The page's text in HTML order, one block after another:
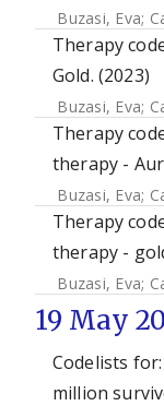
Buzasi, Eva;
Therapy
Gold. (2023)
Buzasi, Eva;
Therapy
therapy -
Buzasi, Eva;
Therapy
therapy -
Buzasi, Eva;
19 May
Codelists
million